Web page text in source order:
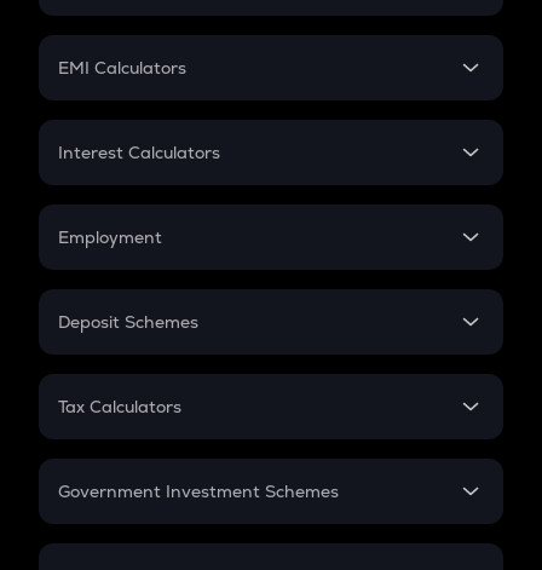
Crypto Futures
Mutual Fund
EMI Calculators
EMI
Credit Card EMI
Interest Calculators
Compound Interest
Employment
In-Hand Salary
PPF
Gratuity
Retirement
Deposit Schemes
FD
Tax Calculators
GST
Government Investment Schemes
Sukanya Samriddhu Yojana